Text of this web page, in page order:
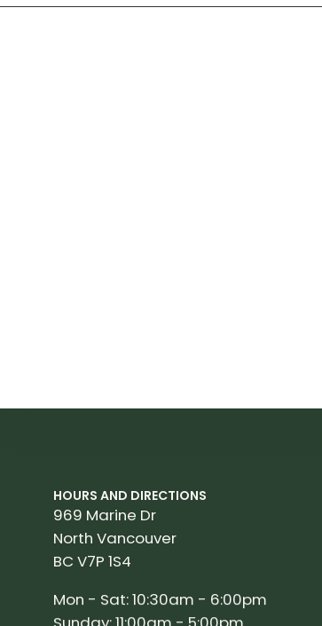
HOURS AND DIRECTIONS
969 Marine Dr
North Vancouver
BC V7P 1S4
Mon - Sat: 10:30am - 6:00pm